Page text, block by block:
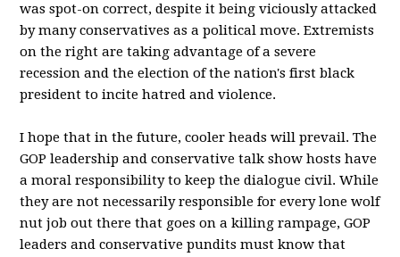
was spot-on correct, despite it being viciously attacked
by many conservatives as a political move. Extremists
on the right are taking advantage of a severe
recession and the election of the nation's first black
president to incite hatred and violence.
I hope that in the future, cooler heads will prevail. The
GOP leadership and conservative talk show hosts have
a moral responsibility to keep the dialogue civil. While
they are not necessarily responsible for every lone wolf
nut job out there that goes on a killing rampage, GOP
leaders and conservative pundits must know that